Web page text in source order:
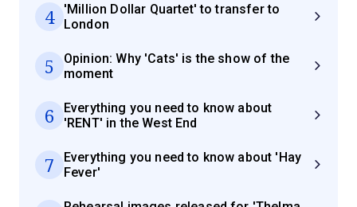
4
'Million Dollar Quartet' to transfer to
London
5
Opinion: Why 'Cats' is the show of the
moment
6
Everything you need to know about
'RENT' in the West End
7
Everything you need to know about 'Hay
Fever'